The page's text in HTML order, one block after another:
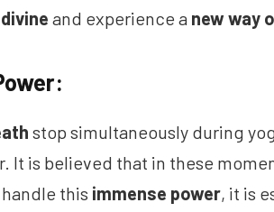
and experience a new way
stop simultaneously during
It is believed that in these
this immense power, it is